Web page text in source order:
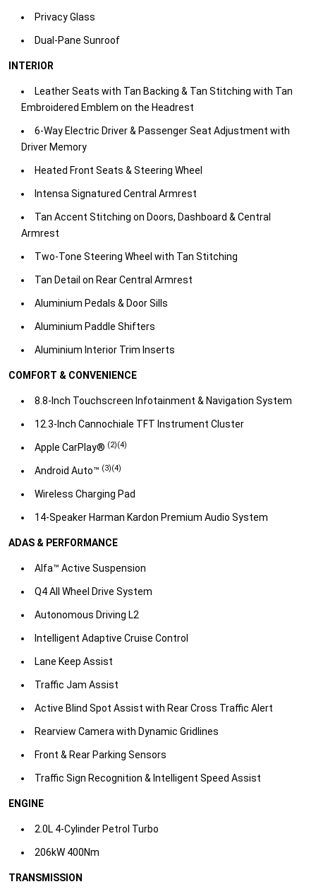
Privacy Glass​
Dual-Pane Sunroof​
INTERIOR
Leather Seats with Tan Backing & Tan Stitching with Tan
Embroidered Emblem on the Headrest​
6-Way Electric Driver & Passenger Seat Adjustment with
Driver Memory​
Heated Front Seats & Steering Wheel​
Intensa Signatured Central Armrest​
Tan Accent Stitching on Doors, Dashboard & Central
Armrest​
Two-Tone Steering Wheel with Tan Stitching​
Tan Detail on Rear Central Armrest ​
Aluminium Pedals & Door Sills​
Aluminium Paddle Shifters​
Aluminium Interior Trim Inserts​
COMFORT & CONVENIENCE
8.8-Inch Touchscreen Infotainment & Navigation System​
12.3-Inch Cannochiale TFT Instrument Cluster​
Apple CarPlay® (2)(4)
Android Auto™ (3)(4)​
Wireless Charging Pad​
14-Speaker Harman Kardon Premium Audio System​
ADAS & PERFORMANCE
Alfa™ Active Suspension​
Q4 All Wheel Drive System​
Autonomous Driving L2​
Intelligent Adaptive Cruise Control​
Lane Keep Assist​
Traffic Jam Assist​
Active Blind Spot Assist with Rear Cross Traffic Alert​
Rearview Camera with Dynamic Gridlines​
Front & Rear Parking Sensors​
Traffic Sign Recognition & Intelligent Speed Assist​
ENGINE
2.0L 4-Cylinder Petrol Turbo
206kW 400Nm​
TRANSMISSION